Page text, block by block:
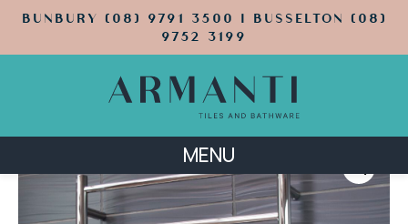
BUNBURY (08) 9791 3500 | BUSSELTON (08)
9752 3199
MENU